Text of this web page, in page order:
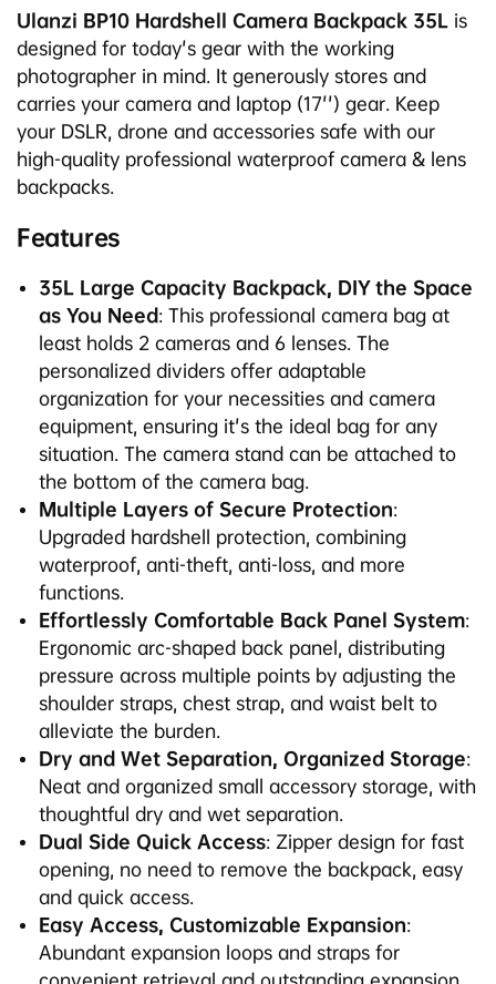
Ulanzi BP10 Hardshell Camera Backpack 35L is
designed for today's gear with the working
photographer in mind. It generously stores and
carries your camera and laptop (17'') gear. Keep
your DSLR, drone and accessories safe with our
high-quality professional waterproof camera & lens
backpacks.
Features
35L Large Capacity Backpack, DIY the Space
as You Need: This professional camera bag at
least holds 2 cameras and 6 lenses. The
personalized dividers offer adaptable
organization for your necessities and camera
equipment, ensuring it's the ideal bag for any
situation. The camera stand can be attached to
the bottom of the camera bag.
Multiple Layers of Secure Protection:
Upgraded hardshell protection, combining
waterproof, anti-theft, anti-loss, and more
functions.
Effortlessly Comfortable Back Panel System:
Ergonomic arc-shaped back panel, distributing
pressure across multiple points by adjusting the
shoulder straps, chest strap, and waist belt to
alleviate the burden.
Dry and Wet Separation, Organized Storage:
Neat and organized small accessory storage, with
thoughtful dry and wet separation.
Dual Side Quick Access: Zipper design for fast
opening, no need to remove the backpack, easy
and quick access.
Easy Access, Customizable Expansion:
Abundant expansion loops and straps for